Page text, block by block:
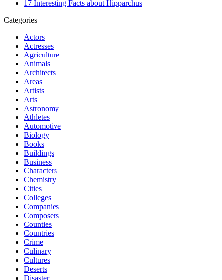
17 Interesting Facts about Hipparchus
Categories
Actors
Actresses
Agriculture
Animals
Architects
Areas
Artists
Arts
Astronomy
Athletes
Automotive
Biology
Books
Buildings
Business
Characters
Chemistry
Cities
Colleges
Companies
Composers
Counties
Countries
Crime
Culinary
Cultures
Deserts
Disaster